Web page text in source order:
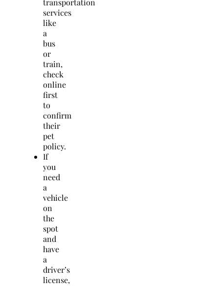
transportation
services
like
a
bus
or
train,
check
online
first
to
confirm
their
pet
policy.
If
you
need
a
vehicle
on
the
spot
and
have
a
driver’s
license,